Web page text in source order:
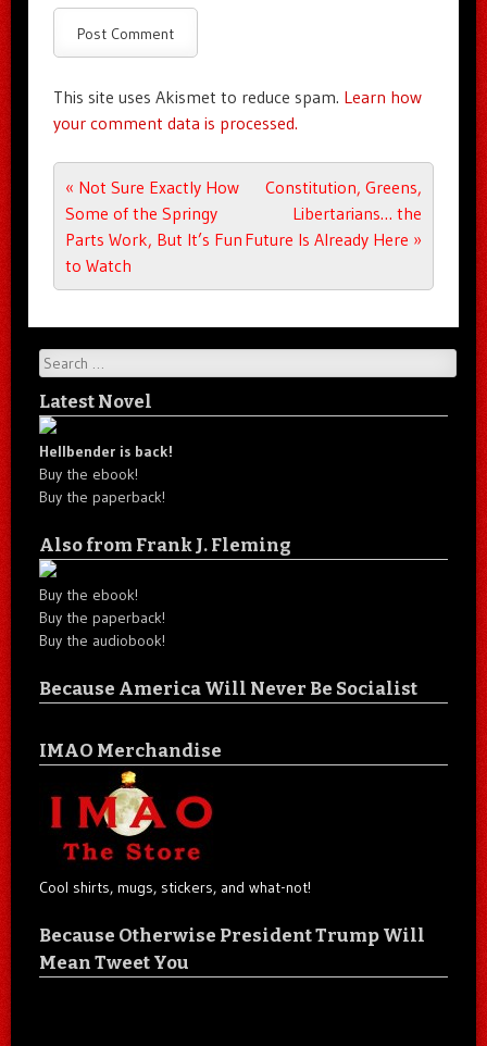
This site uses Akismet to reduce spam. Learn how
your comment data is processed.
Post navigation
« Not Sure Exactly How
Some of the Springy
Parts Work, But It’s Fun
to Watch
Constitution, Greens,
Libertarians… the
Future Is Already Here »
Search
Latest Novel
Hellbender is back!
Buy the ebook!
Buy the paperback!
Also from Frank J. Fleming
Buy the ebook!
Buy the paperback!
Buy the audiobook!
Because America Will Never Be Socialist
IMAO Merchandise
Cool shirts, mugs, stickers, and what-not!
Because Otherwise President Trump Will
Mean Tweet You